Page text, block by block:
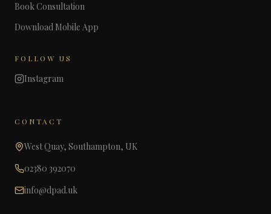
Book Consultation
Download Mobile App
FOLLOW US
Instagram
CONTACT
West Quay, Southampton, UK
02380 392070
info@dpad.uk